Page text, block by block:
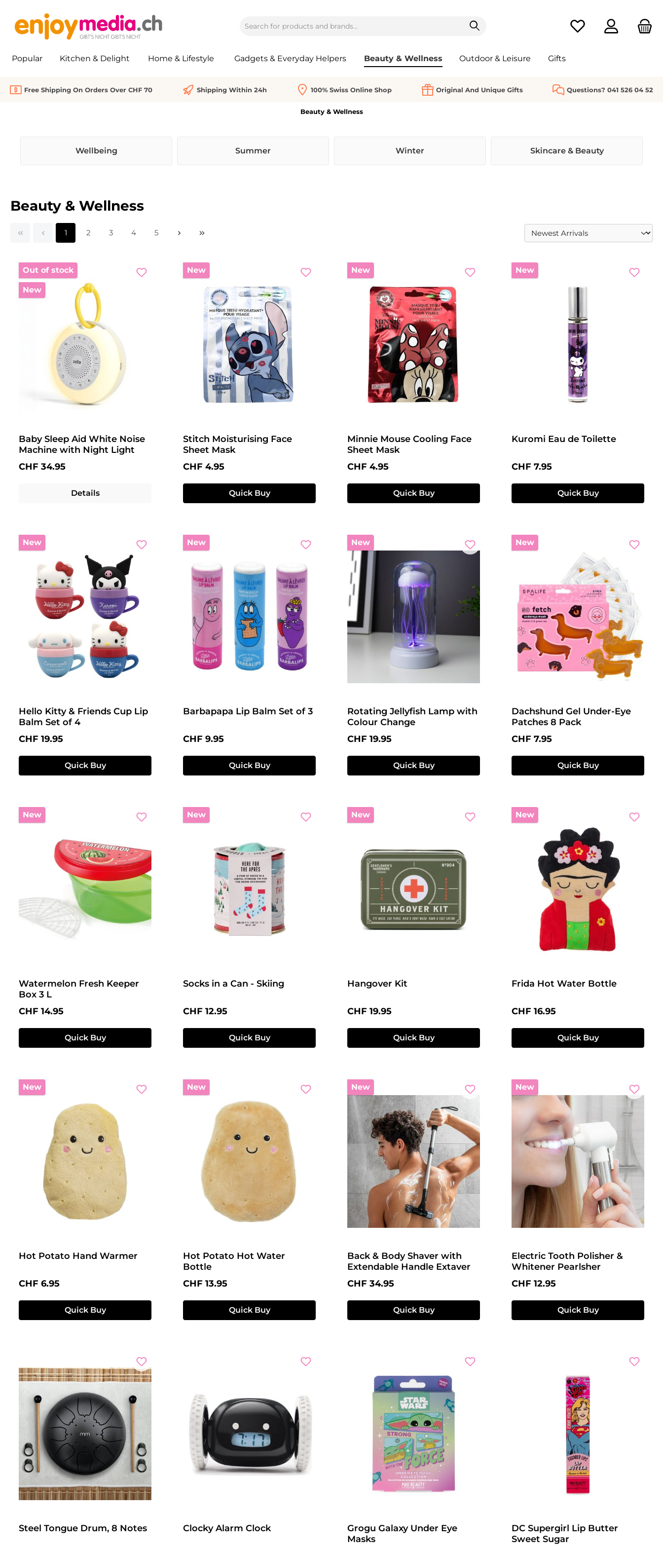
You have 0 wishlist
Popular Kitchen & Delight Home & Lifestyle Gadgets & Everyday Helpers Beauty & Wellness Outdoor & Leisure Gifts
Free Shipping On Orders Over CHF 70 Shipping Within 24h 100% Swiss Online Shop Original And Unique Gifts Questions? 041 526 04 52
Beauty & Wellness
Wellbeing Summer Winter Skincare & Beauty
Beauty & Wellness
Page
1 Page
2 Page
3 Page
4 Page
5
Out of stock
New
Baby Sleep Aid White Noise
Machine with Night Light
Regular price:
CHF 34.95
Details
New
Stitch Moisturising Face
Sheet Mask
Regular price:
CHF 4.95
Quick Buy
New
Minnie Mouse Cooling Face
Sheet Mask
Regular price:
CHF 4.95
Quick Buy
New
Kuromi Eau de Toilette
Regular price:
CHF 7.95
Quick Buy
New
Hello Kitty & Friends Cup Lip
Balm Set of 4
Regular price:
CHF 19.95
Quick Buy
New
Barbapapa Lip Balm Set of 3
Regular price:
CHF 9.95
Quick Buy
New
Rotating Jellyfish Lamp with
Colour Change
Regular price:
CHF 19.95
Quick Buy
New
Dachshund Gel Under-Eye
Patches 8 Pack
Regular price:
CHF 7.95
Quick Buy
New
Watermelon Fresh Keeper
Box 3 L
Regular price:
CHF 14.95
Quick Buy
New
Socks in a Can - Skiing
Regular price:
CHF 12.95
Quick Buy
New
Hangover Kit
Regular price:
CHF 19.95
Quick Buy
New
Frida Hot Water Bottle
Regular price:
CHF 16.95
Quick Buy
New
Hot Potato Hand Warmer
Regular price:
CHF 6.95
Quick Buy
New
Hot Potato Hot Water
Bottle
Regular price:
CHF 13.95
Quick Buy
New
Back & Body Shaver with
Extendable Handle Extaver
Regular price:
CHF 34.95
Quick Buy
New
Electric Tooth Polisher &
Whitener Pearlsher
Regular price:
CHF 12.95
Quick Buy
Steel Tongue Drum, 8 Notes Clocky Alarm Clock
Grogu Galaxy Under Eye
Masks
DC Supergirl Lip Butter
Sweet Sugar